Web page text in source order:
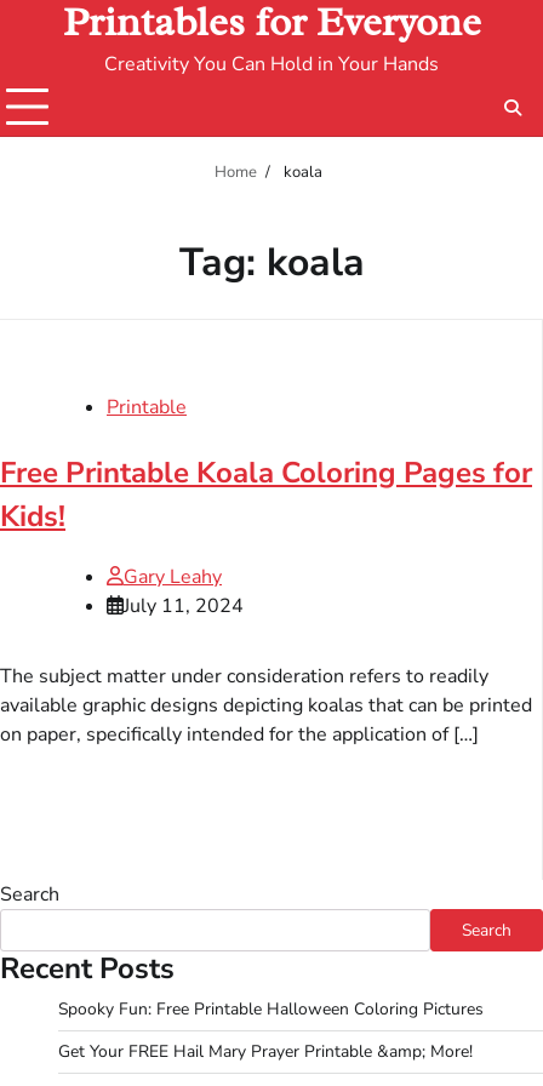
Printables for Everyone
Creativity You Can Hold in Your Hands
Home koala
Tag: koala
Printable
Free Printable Koala Coloring Pages for
Kids!
Gary Leahy
July 11, 2024
The subject matter under consideration refers to readily
available graphic designs depicting koalas that can be printed
on paper, specifically intended for the application of […]
Search
Search
Recent Posts
Spooky Fun: Free Printable Halloween Coloring Pictures
Get Your FREE Hail Mary Prayer Printable &amp; More!